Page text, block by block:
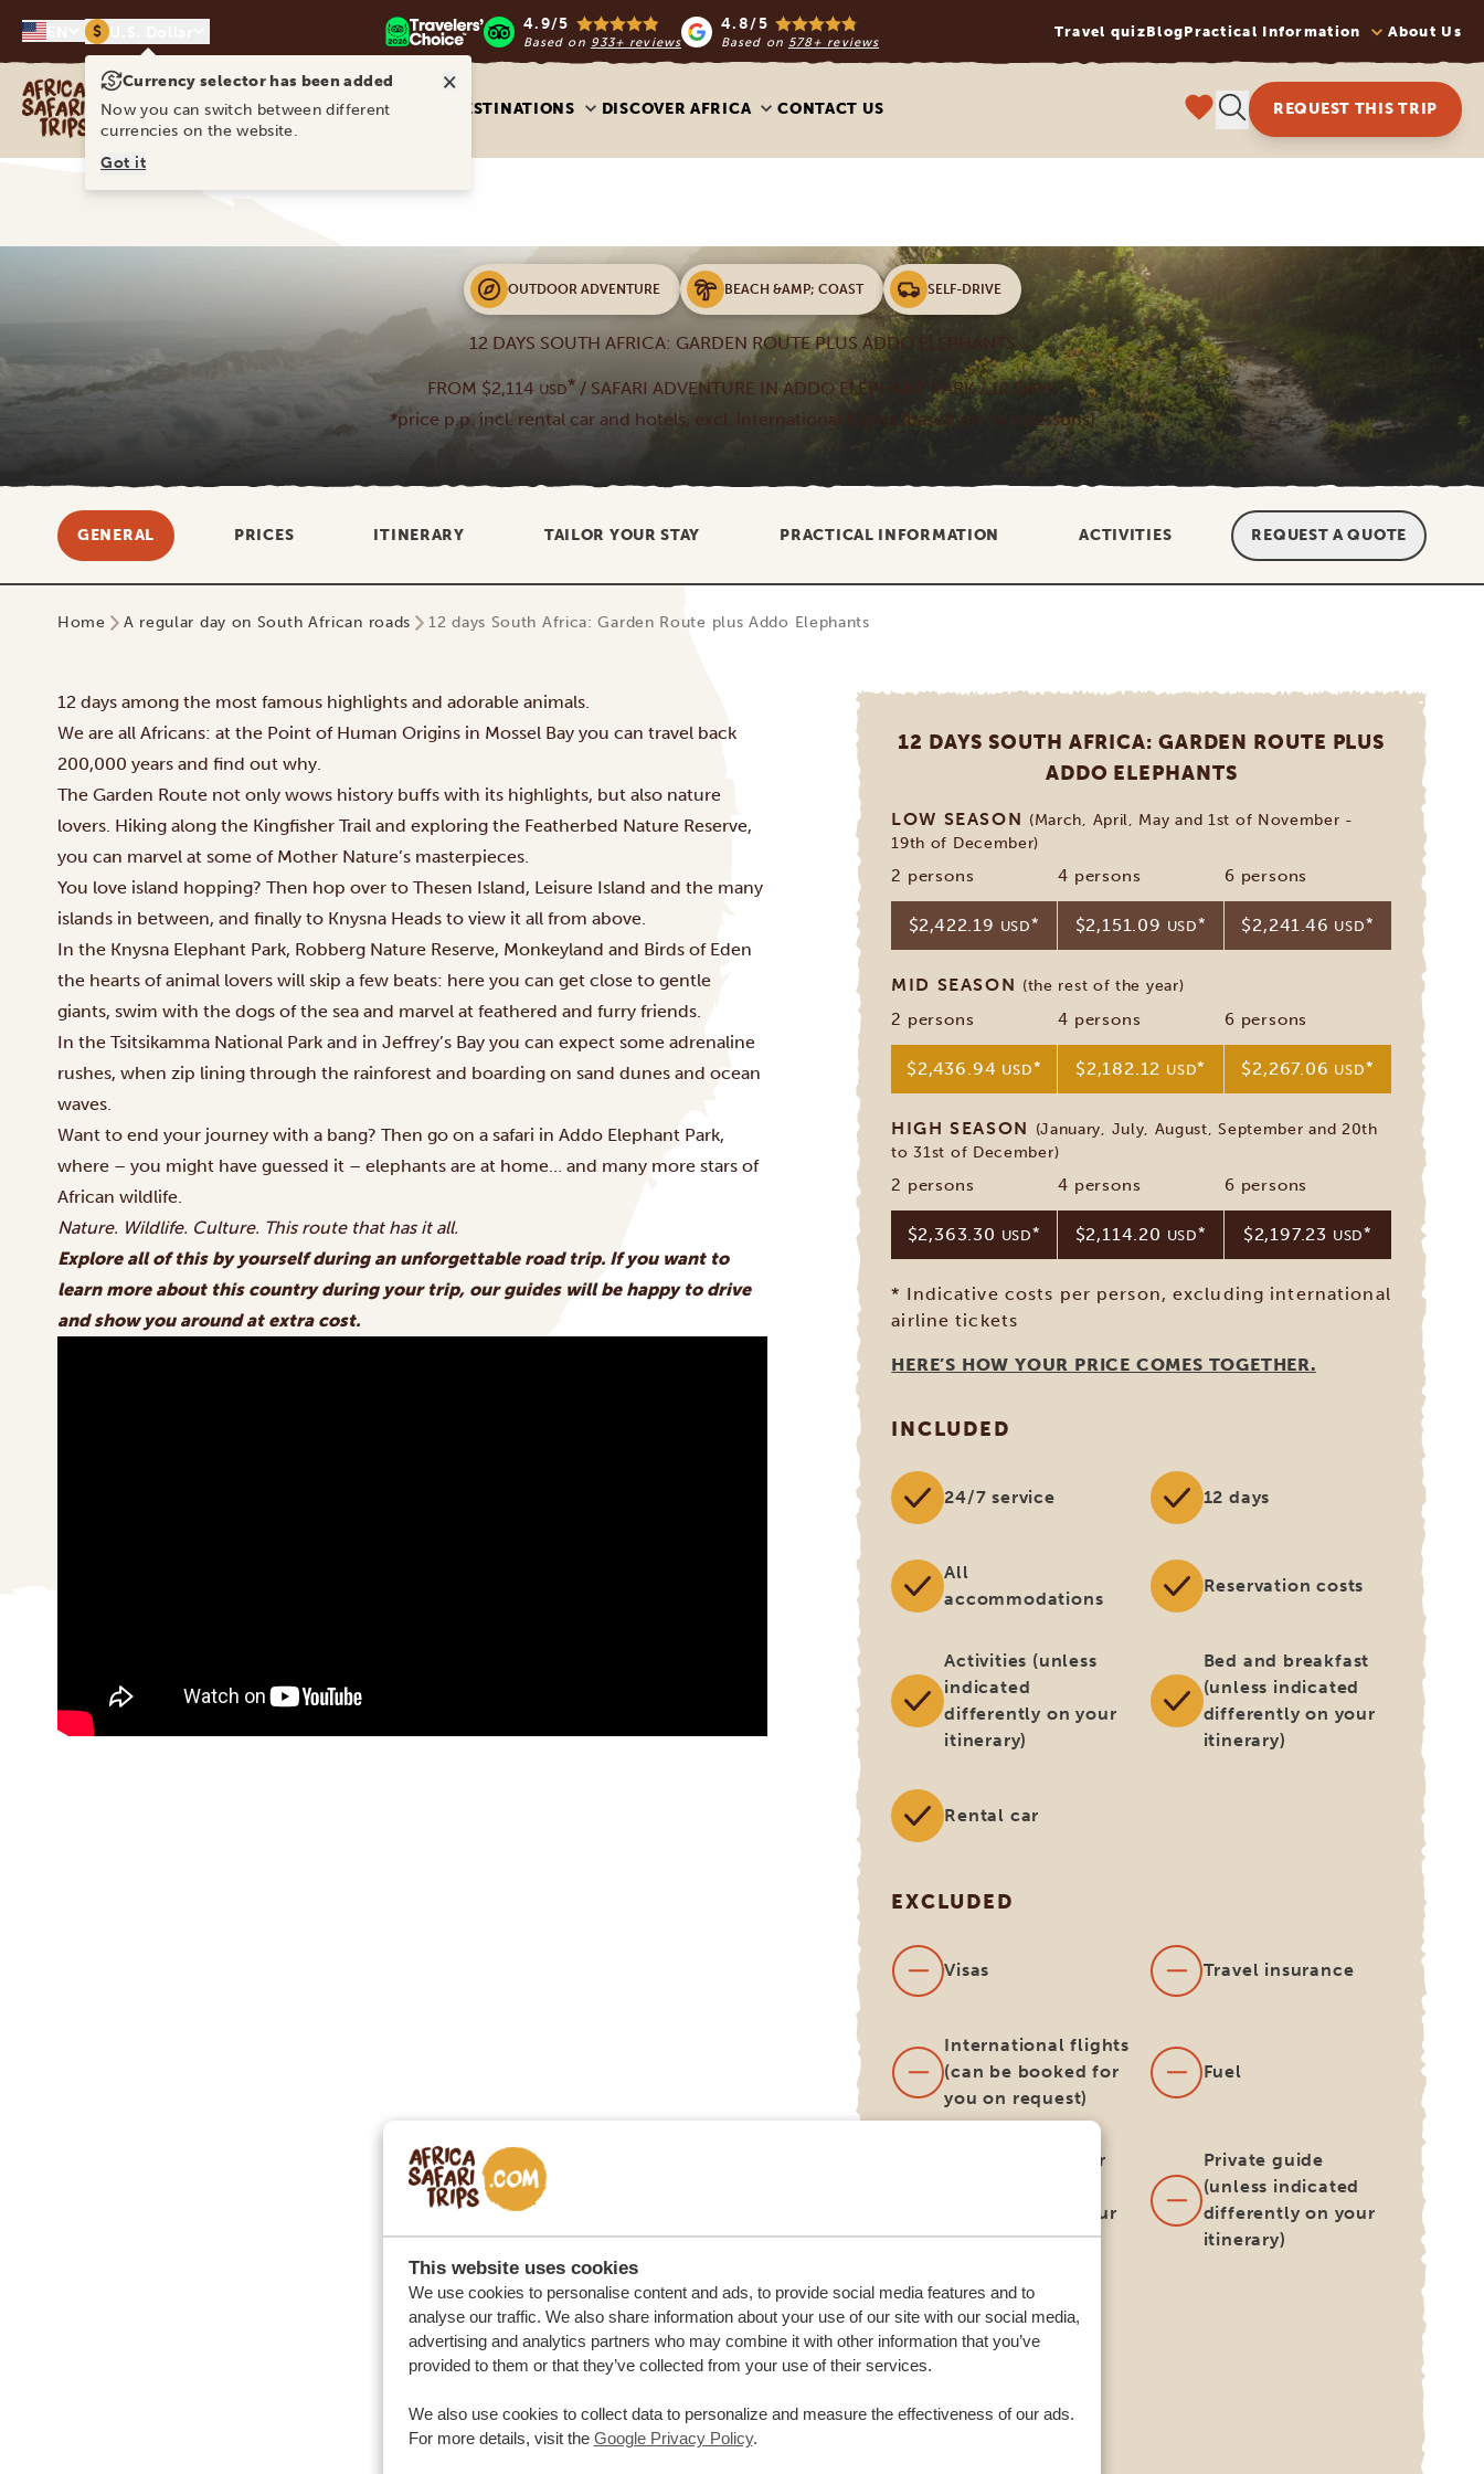
This website uses cookies
We use cookies to personalise content and ads, to provide social media features and to
analyse our traffic. We also share information about your use of our site with our social media,
advertising and analytics partners who may combine it with other information that you’ve
provided to them or that they’ve collected from your use of their services.
We also use cookies to collect data to personalize and measure the effectiveness of our ads.
For more details, visit the Google Privacy Policy.
$ 4.9/5
Based on 933+ reviews
4.8/5
Based on 578+ reviews
Travel quizBlogPractical Information About Us
Africa Safari Trips
DESTINATIONS DISCOVER AFRICA CONTACT US REQUEST THIS TRIP
OUTDOOR ADVENTURE BEACH &AMP; COAST SELF-DRIVE
12 DAYS SOUTH AFRICA: GARDEN ROUTE PLUS ADDO ELEPHANTS
FROM $2,114 USD* / SAFARI ADVENTURE IN ADDO ELEPHANT PARK / 12 DAYS
*price p.p. incl. rental car and hotels, excl. international flights (based on four persons)
GENERAL PRICES ITINERARY TAILOR YOUR STAY PRACTICAL INFORMATION ACTIVITIES REQUEST A QUOTE
Home A regular day on South African roads 12 days South Africa: Garden Route plus Addo Elephants
12 days among the most famous highlights and adorable animals.
We are all Africans: at the Point of Human Origins in Mossel Bay you can travel back
200,000 years and find out why.
The Garden Route not only wows history buffs with its highlights, but also nature
lovers. Hiking along the Kingfisher Trail and exploring the Featherbed Nature Reserve,
you can marvel at some of Mother Nature’s masterpieces.
You love island hopping? Then hop over to Thesen Island, Leisure Island and the many
islands in between, and finally to Knysna Heads to view it all from above.
In the Knysna Elephant Park, Robberg Nature Reserve, Monkeyland and Birds of Eden
the hearts of animal lovers will skip a few beats: here you can get close to gentle
giants, swim with the dogs of the sea and marvel at feathered and furry friends.
In the Tsitsikamma National Park and in Jeffrey’s Bay you can expect some adrenaline
rushes, when zip lining through the rainforest and boarding on sand dunes and ocean
waves.
Want to end your journey with a bang? Then go on a safari in Addo Elephant Park,
where – you might have guessed it – elephants are at home… and many more stars of
African wildlife.
Nature. Wildlife. Culture. This route that has it all.
Explore all of this by yourself during an unforgettable road trip. If you want to
learn more about this country during your trip, our guides will be happy to drive
and show you around at extra cost.
12 DAYS SOUTH AFRICA: GARDEN ROUTE PLUS
ADDO ELEPHANTS
LOW SEASON (March, April, May and 1st of November -
19th of December)
2 persons
$2,422.19 USD*
4 persons
$2,151.09 USD*
6 persons
$2,241.46 USD*
MID SEASON (the rest of the year)
2 persons
$2,436.94 USD*
4 persons
$2,182.12 USD*
6 persons
$2,267.06 USD*
HIGH SEASON (January, July, August, September and 20th
to 31st of December)
2 persons
$2,363.30 USD*
4 persons
$2,114.20 USD*
6 persons
$2,197.23 USD*
* Indicative costs per person, excluding international
airline tickets
HERE’S HOW YOUR PRICE COMES TOGETHER.
INCLUDED
24/7 service 12 days
All
accommodations
Reservation costs
Activities (unless
indicated
differently on your
itinerary)
Bed and breakfast
(unless indicated
differently on your
itinerary)
Rental car
EXCLUDED
Visas Travel insurance
International flights
(can be booked for
you on request)
Fuel
Lunch and dinner
differently on your
itinerary)
Private guide
(unless indicated
differently on your
itinerary)
Surcharge for
alternative
delivery/collect
rental car
Currency selector has been added ×
Now you can switch between different
currencies on the website.
Got it